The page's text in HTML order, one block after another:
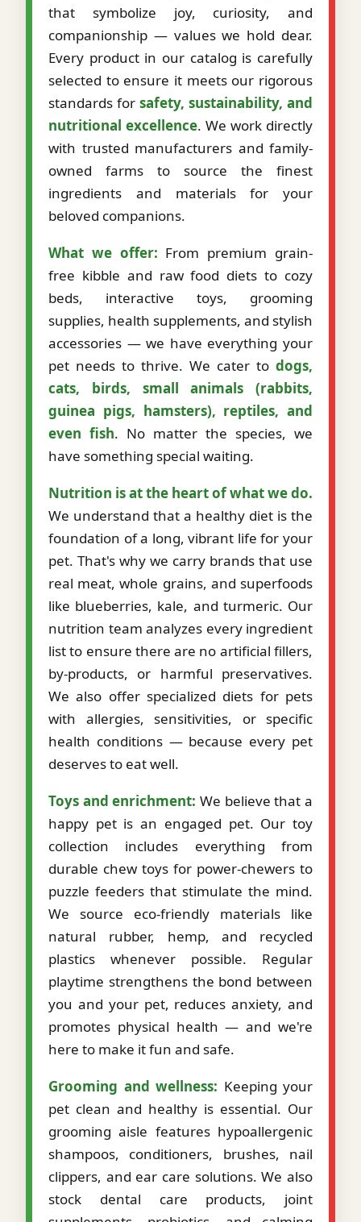
that symbolize joy, curiosity, and
companionship — values we hold dear.
Every product in our catalog is carefully
selected to ensure it meets our rigorous
standards for safety, sustainability, and
nutritional excellence. We work directly
with trusted manufacturers and family-
owned farms to source the finest
ingredients and materials for your
beloved companions.
What we offer: From premium grain-
free kibble and raw food diets to cozy
beds, interactive toys, grooming
supplies, health supplements, and stylish
accessories — we have everything your
pet needs to thrive. We cater to dogs,
cats, birds, small animals (rabbits,
guinea pigs, hamsters), reptiles, and
even fish. No matter the species, we
have something special waiting.
Nutrition is at the heart of what we do.
We understand that a healthy diet is the
foundation of a long, vibrant life for your
pet. That's why we carry brands that use
real meat, whole grains, and superfoods
like blueberries, kale, and turmeric. Our
nutrition team analyzes every ingredient
list to ensure there are no artificial fillers,
by-products, or harmful preservatives.
We also offer specialized diets for pets
with allergies, sensitivities, or specific
health conditions — because every pet
deserves to eat well.
Toys and enrichment: We believe that a
happy pet is an engaged pet. Our toy
collection includes everything from
durable chew toys for power-chewers to
puzzle feeders that stimulate the mind.
We source eco-friendly materials like
natural rubber, hemp, and recycled
plastics whenever possible. Regular
playtime strengthens the bond between
you and your pet, reduces anxiety, and
promotes physical health — and we're
here to make it fun and safe.
Grooming and wellness: Keeping your
pet clean and healthy is essential. Our
grooming aisle features hypoallergenic
shampoos, conditioners, brushes, nail
clippers, and ear care solutions. We also
stock dental care products, joint